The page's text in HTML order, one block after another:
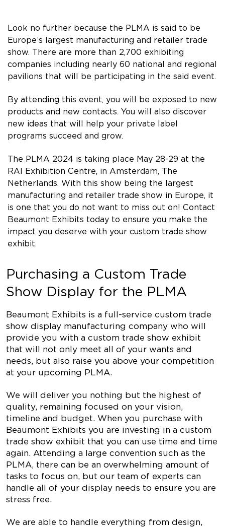
Look no further because the PLMA is said to be
Europe’s largest manufacturing and retailer trade
show. There are more than 2,700 exhibiting
companies including nearly 60 national and regional
pavilions that will be participating in the said event.
By attending this event, you will be exposed to new
products and new contacts. You will also discover
new ideas that will help your private label
programs succeed and grow.
The PLMA 2024 is taking place May 28-29 at the
RAI Exhibition Centre, in Amsterdam, The
Netherlands. With this show being the largest
manufacturing and retailer trade show in Europe, it
is one that you do not want to miss out on! Contact
Beaumont Exhibits today to ensure you make the
impact you deserve with your custom trade show
exhibit.
Purchasing a Custom Trade
Show Display for the PLMA
Beaumont Exhibits is a full-service custom trade
show display manufacturing company who will
provide you with a custom trade show exhibit
that will not only meet all of your wants and
needs, but also raise you above your competition
at your upcoming PLMA.
We will deliver you nothing but the highest of
quality, remaining focused on your vision,
timeline and budget. When you purchase with
Beaumont Exhibits you are investing in a custom
trade show exhibit that you can use time and time
again. Attending a large convention such as the
PLMA, there can be an overwhelming amount of
tasks to focus on, but our team of experts can
handle all of your display needs to ensure you are
stress free.
We are able to handle everything from design,